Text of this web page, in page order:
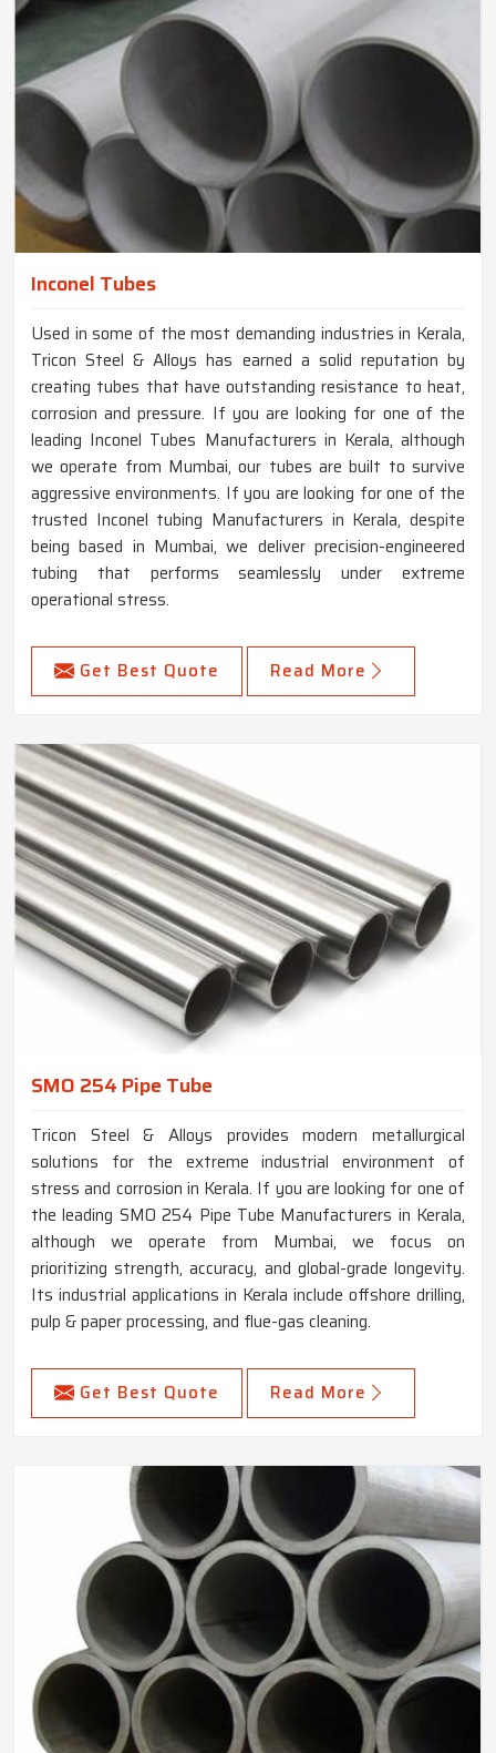
Inconel Tubes
Used in some of the most demanding industries in Kerala,
Tricon Steel & Alloys has earned a solid reputation by
creating tubes that have outstanding resistance to heat,
corrosion and pressure. If you are looking for one of the
leading Inconel Tubes Manufacturers in Kerala, although
we operate from Mumbai, our tubes are built to survive
aggressive environments. If you are looking for one of the
trusted Inconel tubing Manufacturers in Kerala, despite
being based in Mumbai, we deliver precision-engineered
tubing that performs seamlessly under extreme
operational stress.
Get Best Quote Read More
SMO 254 Pipe Tube
Tricon Steel & Alloys provides modern metallurgical
solutions for the extreme industrial environment of
stress and corrosion in Kerala. If you are looking for one of
the leading SMO 254 Pipe Tube Manufacturers in Kerala,
although we operate from Mumbai, we focus on
prioritizing strength, accuracy, and global-grade longevity.
Its industrial applications in Kerala include offshore drilling,
pulp & paper processing, and flue-gas cleaning.
Get Best Quote Read More